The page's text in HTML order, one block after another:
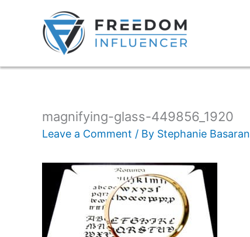
magnifying-glass-449856_1920
Leave a Comment / By Stephanie Basaran